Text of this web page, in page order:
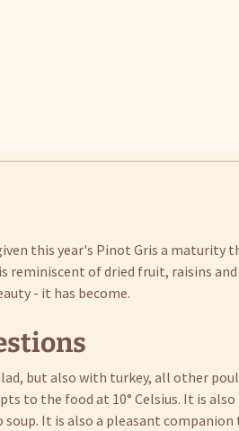
this year's Pinot Gris a maturity
reminiscent of dried fruit, raisins
- it has become.
but also with turkey, all other
to the food at 10° Celsius. It is
It is also a pleasant companion